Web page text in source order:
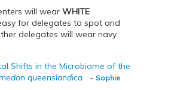
will wear WHITE
for delegates to spot and
delegates will wear navy
Shifts in the Microbiome of the
queenslandica - Sophie